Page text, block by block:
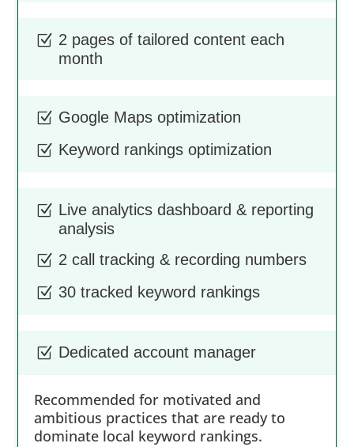
Z 2 pages of tailored content each
month
Z Google Maps optimization
Z Keyword rankings optimization
Z Live analytics dashboard & reporting
analysis
Z 2 call tracking & recording numbers
Z 30 tracked keyword rankings
Z Dedicated account manager
Recommended for motivated and
ambitious practices that are ready to
dominate local keyword rankings.